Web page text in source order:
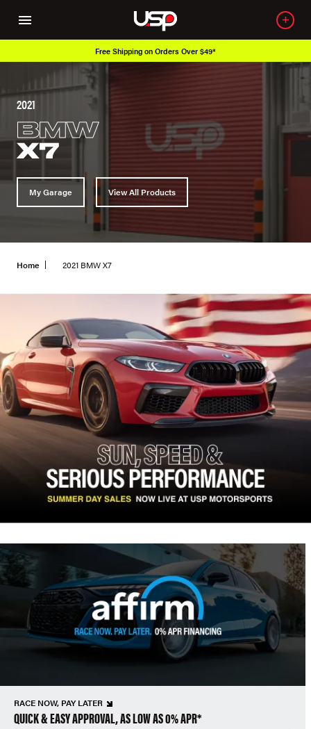
Free Shipping on Orders Over $49*
2021
BMW
X7
My Garage View All Products
Home 2021 BMW X7
RACE NOW, PAY LATER
QUICK & EASY APPROVAL, AS LOW AS 0% APR*